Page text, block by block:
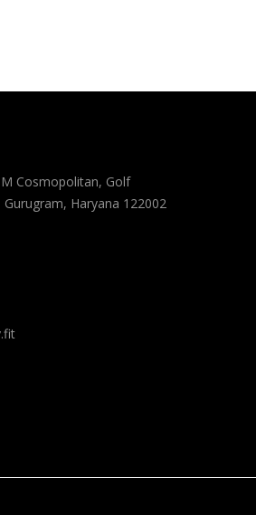
Cosmopolitan, Golf
Haryana 122002